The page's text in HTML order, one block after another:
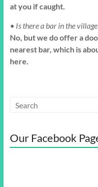
at you if caught.
• Is there a bar in the
No, but we do offer a
nearest bar, which is
here.
Our Facebook